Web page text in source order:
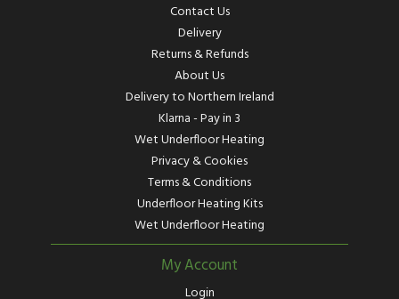
Contact Us
Delivery
Returns & Refunds
About Us
Delivery to Northern Ireland
Klarna - Pay in 3
Wet Underfloor Heating
Privacy & Cookies
Terms & Conditions
Underfloor Heating Kits
Wet Underfloor Heating
My Account
Login